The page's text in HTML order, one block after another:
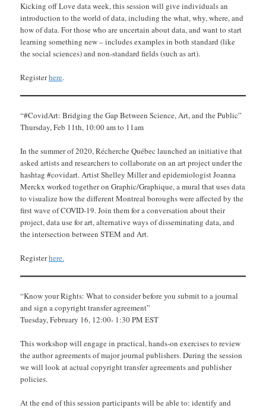
Kicking off Love data week, this session will give individuals an
introduction to the world of data, including the what, why, where, and
how of data. For those who are uncertain about data, and want to start
learning something new – includes examples in both standard (like
the social sciences) and non-standard fields (such as art).
Registerhere.
“#CovidArt: Bridging the Gap Between Science, Art, and the Public”
Thursday, Feb 11th, 10:00 am to 11am
In the summer of 2020, Récherche Québec launched an initiative that
asked artists and researchers to collaborate on an art project under the
hashtag #covidart. Artist Shelley Miller and epidemiologist Joanna
Merckx worked together on Graphic/Graphique, a mural that uses data
to visualize how the different Montreal boroughs were affected by the
first wave of COVID-19. Join them for a conversation about their
project, data use for art, alternative ways of disseminating data, and
the intersection between STEM and Art.
Registerhere.
“Know your Rights: What to consider before you submit to a journal
and sign a copyright transfer agreement”
Tuesday, February 16, 12:00- 1:30 PM EST
This workshop will engage in practical, hands-on exercises to review
the author agreements of major journal publishers. During the session
we will look at actual copyright transfer agreements and publisher
policies.
At the end of this session participants will be able to: identify and